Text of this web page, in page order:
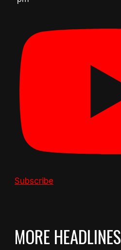
Subscribe
MORE HEADLINES